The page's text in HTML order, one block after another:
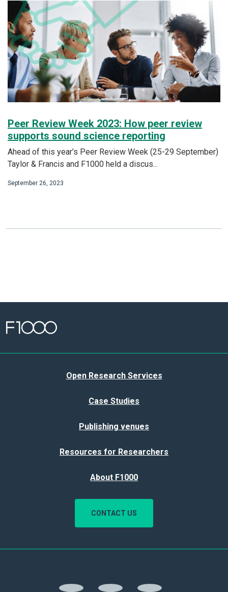
Peer Review Week 2023: How peer review
supports sound science reporting
Ahead of this year’s Peer Review Week (25-29 September)
Taylor & Francis and F1000 held a discus...
September 26, 2023
Open Research Services
Case Studies
Publishing venues
Resources for Researchers
About F1000
CONTACT US